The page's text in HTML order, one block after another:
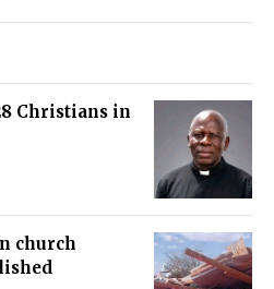
Christians in
church